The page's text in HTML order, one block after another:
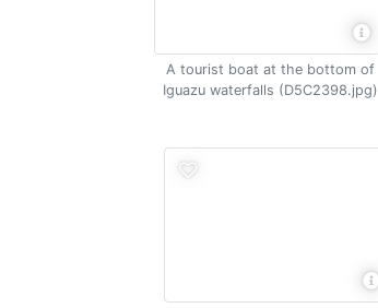
A tourist boat at the bottom of
Iguazu waterfalls (D5C2398.jpg)